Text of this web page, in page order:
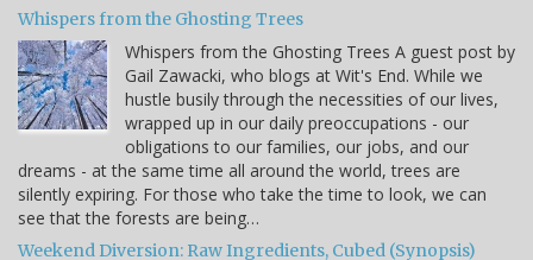
Whispers from the Ghosting Trees
Whispers from the Ghosting Trees A guest post by
Gail Zawacki, who blogs at Wit's End. While we
hustle busily through the necessities of our lives,
wrapped up in our daily preoccupations - our
obligations to our families, our jobs, and our
dreams - at the same time all around the world, trees are
silently expiring. For those who take the time to look, we can
see that the forests are being…
Weekend Diversion: Raw Ingredients, Cubed (Synopsis)